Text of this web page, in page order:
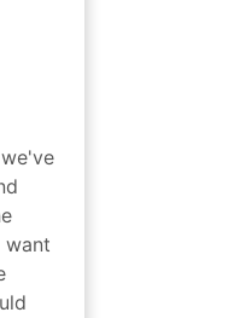
want